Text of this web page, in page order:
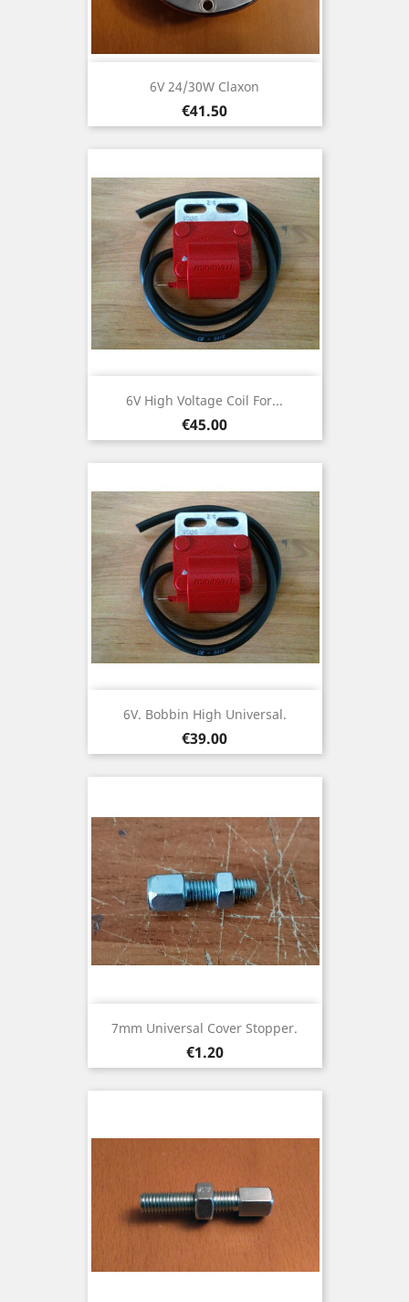
6V 24/30W Claxon
Price
€41.50
6V High Voltage Coil For...
Price
€45.00
6V. Bobbin High Universal.
Price
€39.00
7mm Universal Cover Stopper.
Price
€1.20